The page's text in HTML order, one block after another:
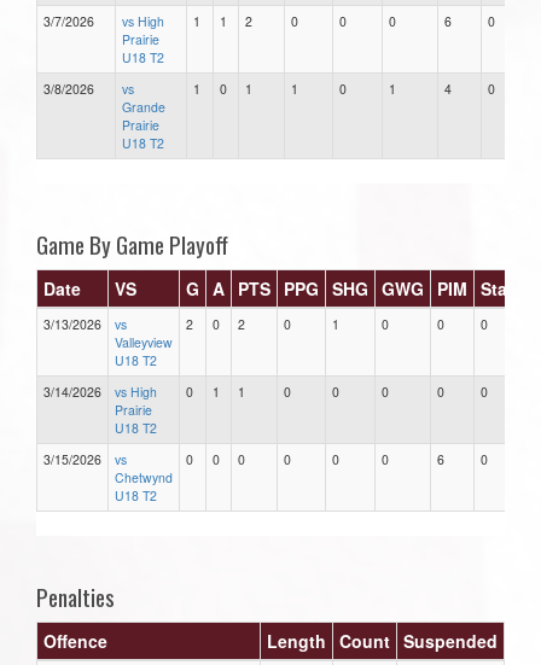
3/7/2026
vs High
Prairie
U18 T2
1 1 2 0 0 0 6 0
3/8/2026
vs
Grande
Prairie
U18 T2
1 0 1 1 0 1 4 0
Game By Game Playoff
Date VS G A PTS PPG SHG GWG PIM Stars
3/13/2026
vs
Valleyview
U18 T2
2 0 2 0 1 0 0 0
3/14/2026
vs High
Prairie
U18 T2
0 1 1 0 0 0 0 0
3/15/2026
vs
Chetwynd
U18 T2
0 0 0 0 0 0 6 0
Penalties
Offence Length Count Suspended